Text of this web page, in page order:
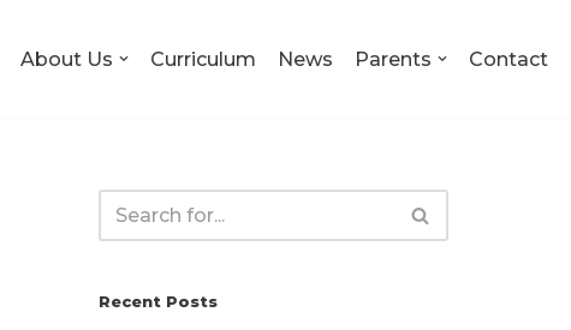
About Us Curriculum News Parents Contact
Recent Posts